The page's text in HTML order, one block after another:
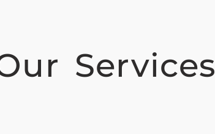
Services